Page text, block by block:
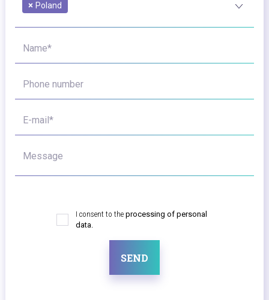
× Poland
Name*
Phone number
E-mail*
Message
I consent to the processing of personal
data.
SEND